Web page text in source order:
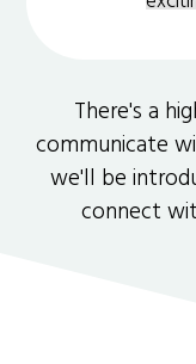
There's a
communicate
we'll be
connect